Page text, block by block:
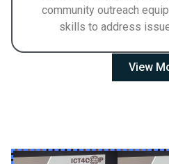
community outreach
skills to address
View